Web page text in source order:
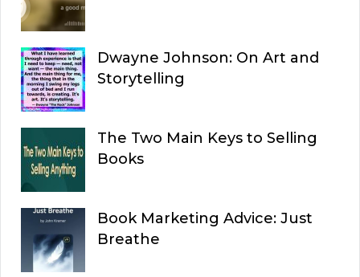
Dwayne Johnson: On Art and
Storytelling
The Two Main Keys to Selling
Books
Book Marketing Advice: Just
Breathe